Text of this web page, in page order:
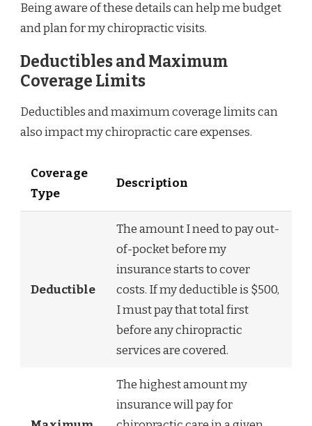
Being aware of these details can help me budget
and plan for my chiropractic visits.
Deductibles and Maximum
Coverage Limits
Deductibles and maximum coverage limits can
also impact my chiropractic care expenses.
Coverage
Type
Description
Deductible
The amount I need to pay out-
of-pocket before my
insurance starts to cover
costs. If my deductible is $500,
I must pay that total first
before any chiropractic
services are covered.
The highest amount my
insurance will pay for